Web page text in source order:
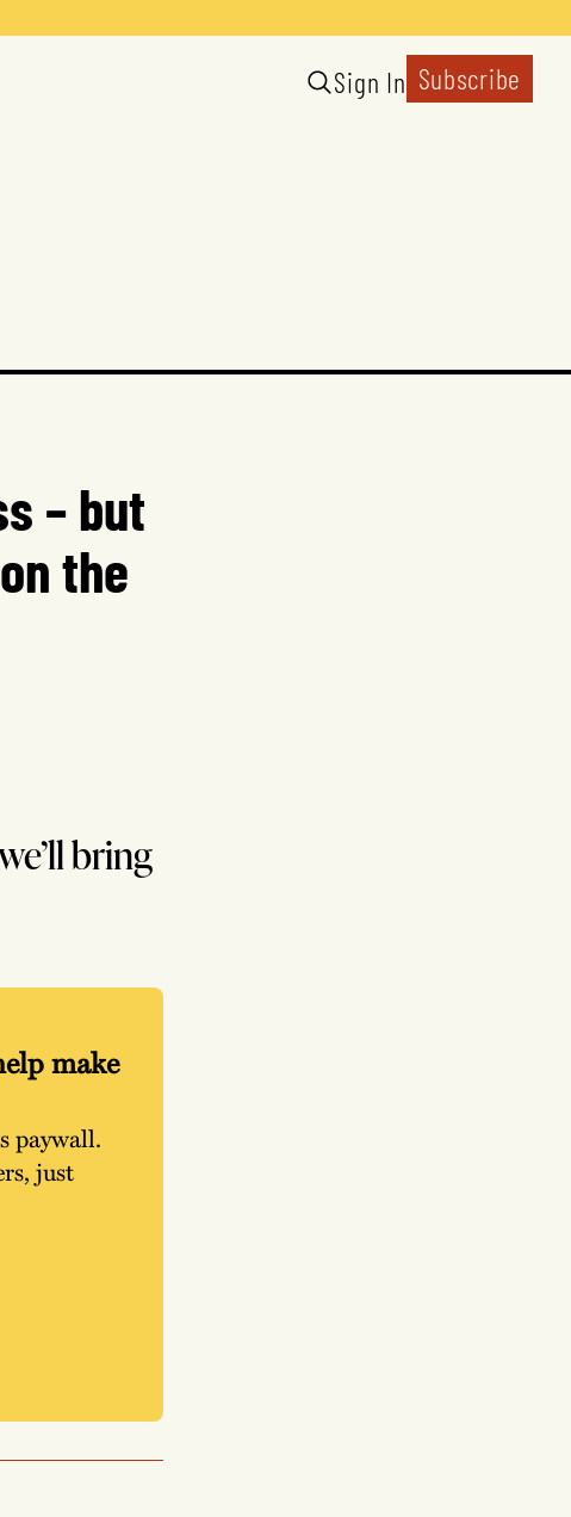
Sign In Subscribe
– but
the
bring
make
paywall.
just